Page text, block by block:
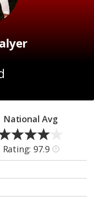
National Avg
Rating: 97.9 ?